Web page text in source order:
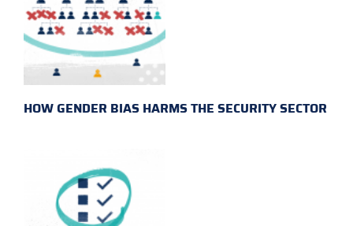
HOW GENDER BIAS HARMS THE SECURITY SECTOR